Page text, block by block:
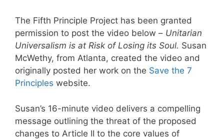
The Fifth Principle Project has been granted
permission to post the video below – Unitarian
Universalism is at Risk of Losing its Soul. Susan
McWethy, from Atlanta, created the video and
originally posted her work on the Save the 7
Principles website.
Susan’s 16-minute video delivers a compelling
message outlining the threat of the proposed
changes to Article II to the core values of